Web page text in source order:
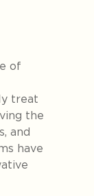
of
treat
the
and
have